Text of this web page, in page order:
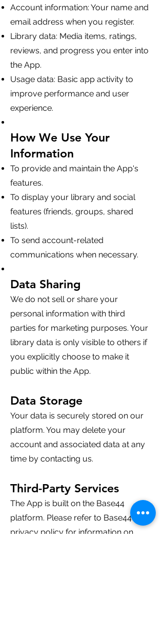
Account information: Your name and
email address when you register.
Library data: Media items, ratings,
reviews, and progress you enter into
the App.
Usage data: Basic app activity to
improve performance and user
experience.
How We Use Your
Information
To provide and maintain the App's
features.
To display your library and social
features (friends, groups, shared
lists).
To send account-related
communications when necessary.
Data Sharing
We do not sell or share your
personal information with third
parties for marketing purposes. Your
library data is only visible to others if
you explicitly choose to make it
public within the App.
Data Storage
Your data is securely stored on our
platform. You may delete your
account and associated data at any
time by contacting us.
Third-Party Services
The App is built on the Base44
platform. Please refer to Base44's
privacy policy for information on